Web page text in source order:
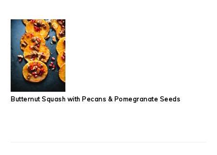
Butternut Squash with Pecans & Pomegranate Seeds